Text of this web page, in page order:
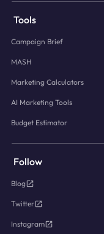
Tools
Campaign Brief
MASH
Marketing Calculators
AI Marketing Tools
Budget Estimator
Follow
Blog
Twitter
Instagram